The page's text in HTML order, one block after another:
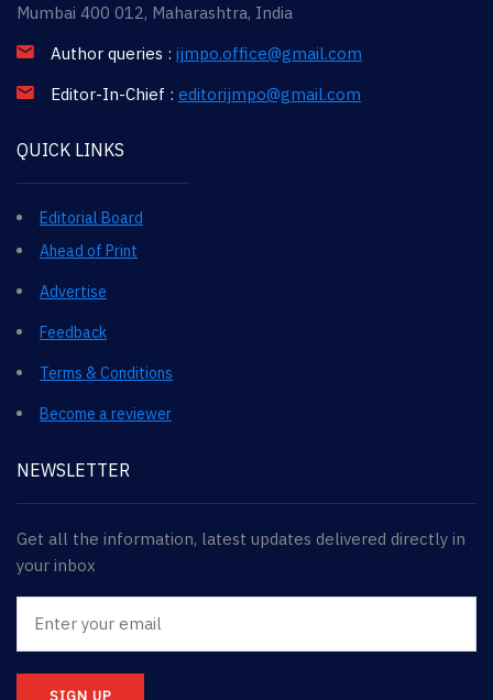
Mumbai 400 012, Maharashtra, India
Author queries : ijmpo.office@gmail.com
Editor-In-Chief : editorijmpo@gmail.com
QUICK LINKS
Editorial Board
Ahead of Print
Advertise
Feedback
Terms & Conditions
Become a reviewer
NEWSLETTER
Get all the information, latest updates delivered directly in
your inbox
SIGN UP